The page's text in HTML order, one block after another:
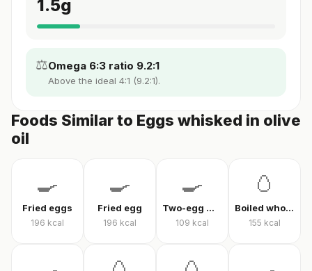
1.5g
⚖️Omega 6:3 ratio 9.2:1
Above the ideal 4:1 (9.2:1).
Foods Similar to Eggs whisked in olive
oil
🍳
Fried eggs
196 kcal
🍳
Fried egg
196 kcal
🍳
Two-egg menemen
109 kcal
🥚
Boiled whole egg
155 kcal